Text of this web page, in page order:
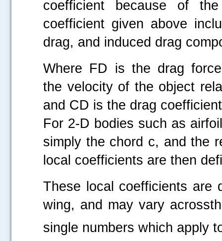
coefficient because of
coefficient given above
drag, and induced drag
Where FD is the drag
the velocity of the object
and CD is the drag
For 2-D bodies such as
simply the chord c, and the
local coefficients are then
These local coefficients are
wing, and may vary
single numbers which apply